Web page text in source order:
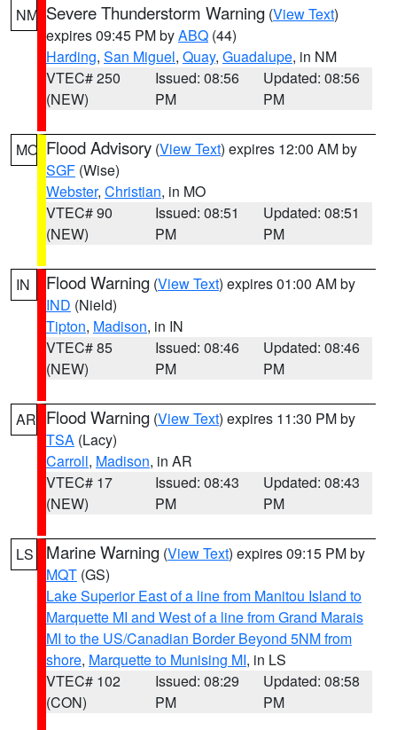
NM Severe Thunderstorm Warning (View Text)
expires 09:45 PM byABQ (44)
Harding, San Miguel, Quay, Guadalupe, in NM
VTEC# 250
(NEW)
Issued: 08:56
PM
Updated: 08:56
PM
MO Flood Advisory (View Text) expires 12:00 AM by
SGF (Wise)
Webster, Christian, in MO
VTEC# 90
(NEW)
Issued: 08:51
PM
Updated: 08:51
PM
IN Flood Warning (View Text) expires 01:00 AM by
IND (Nield)
Tipton, Madison, in IN
VTEC# 85
(NEW)
Issued: 08:46
PM
Updated: 08:46
PM
AR Flood Warning (View Text) expires 11:30 PM by
TSA (Lacy)
Carroll, Madison, in AR
VTEC# 17
(NEW)
Issued: 08:43
PM
Updated: 08:43
PM
LS Marine Warning (View Text) expires 09:15 PM by
MQT (GS)
Lake Superior East of a line from Manitou Island to
Marquette MI and West of a line from Grand Marais
MI to the US/Canadian Border Beyond 5NM from
shore, Marquette to Munising MI, in LS
VTEC# 102
(CON)
Issued: 08:29
PM
Updated: 08:58
PM